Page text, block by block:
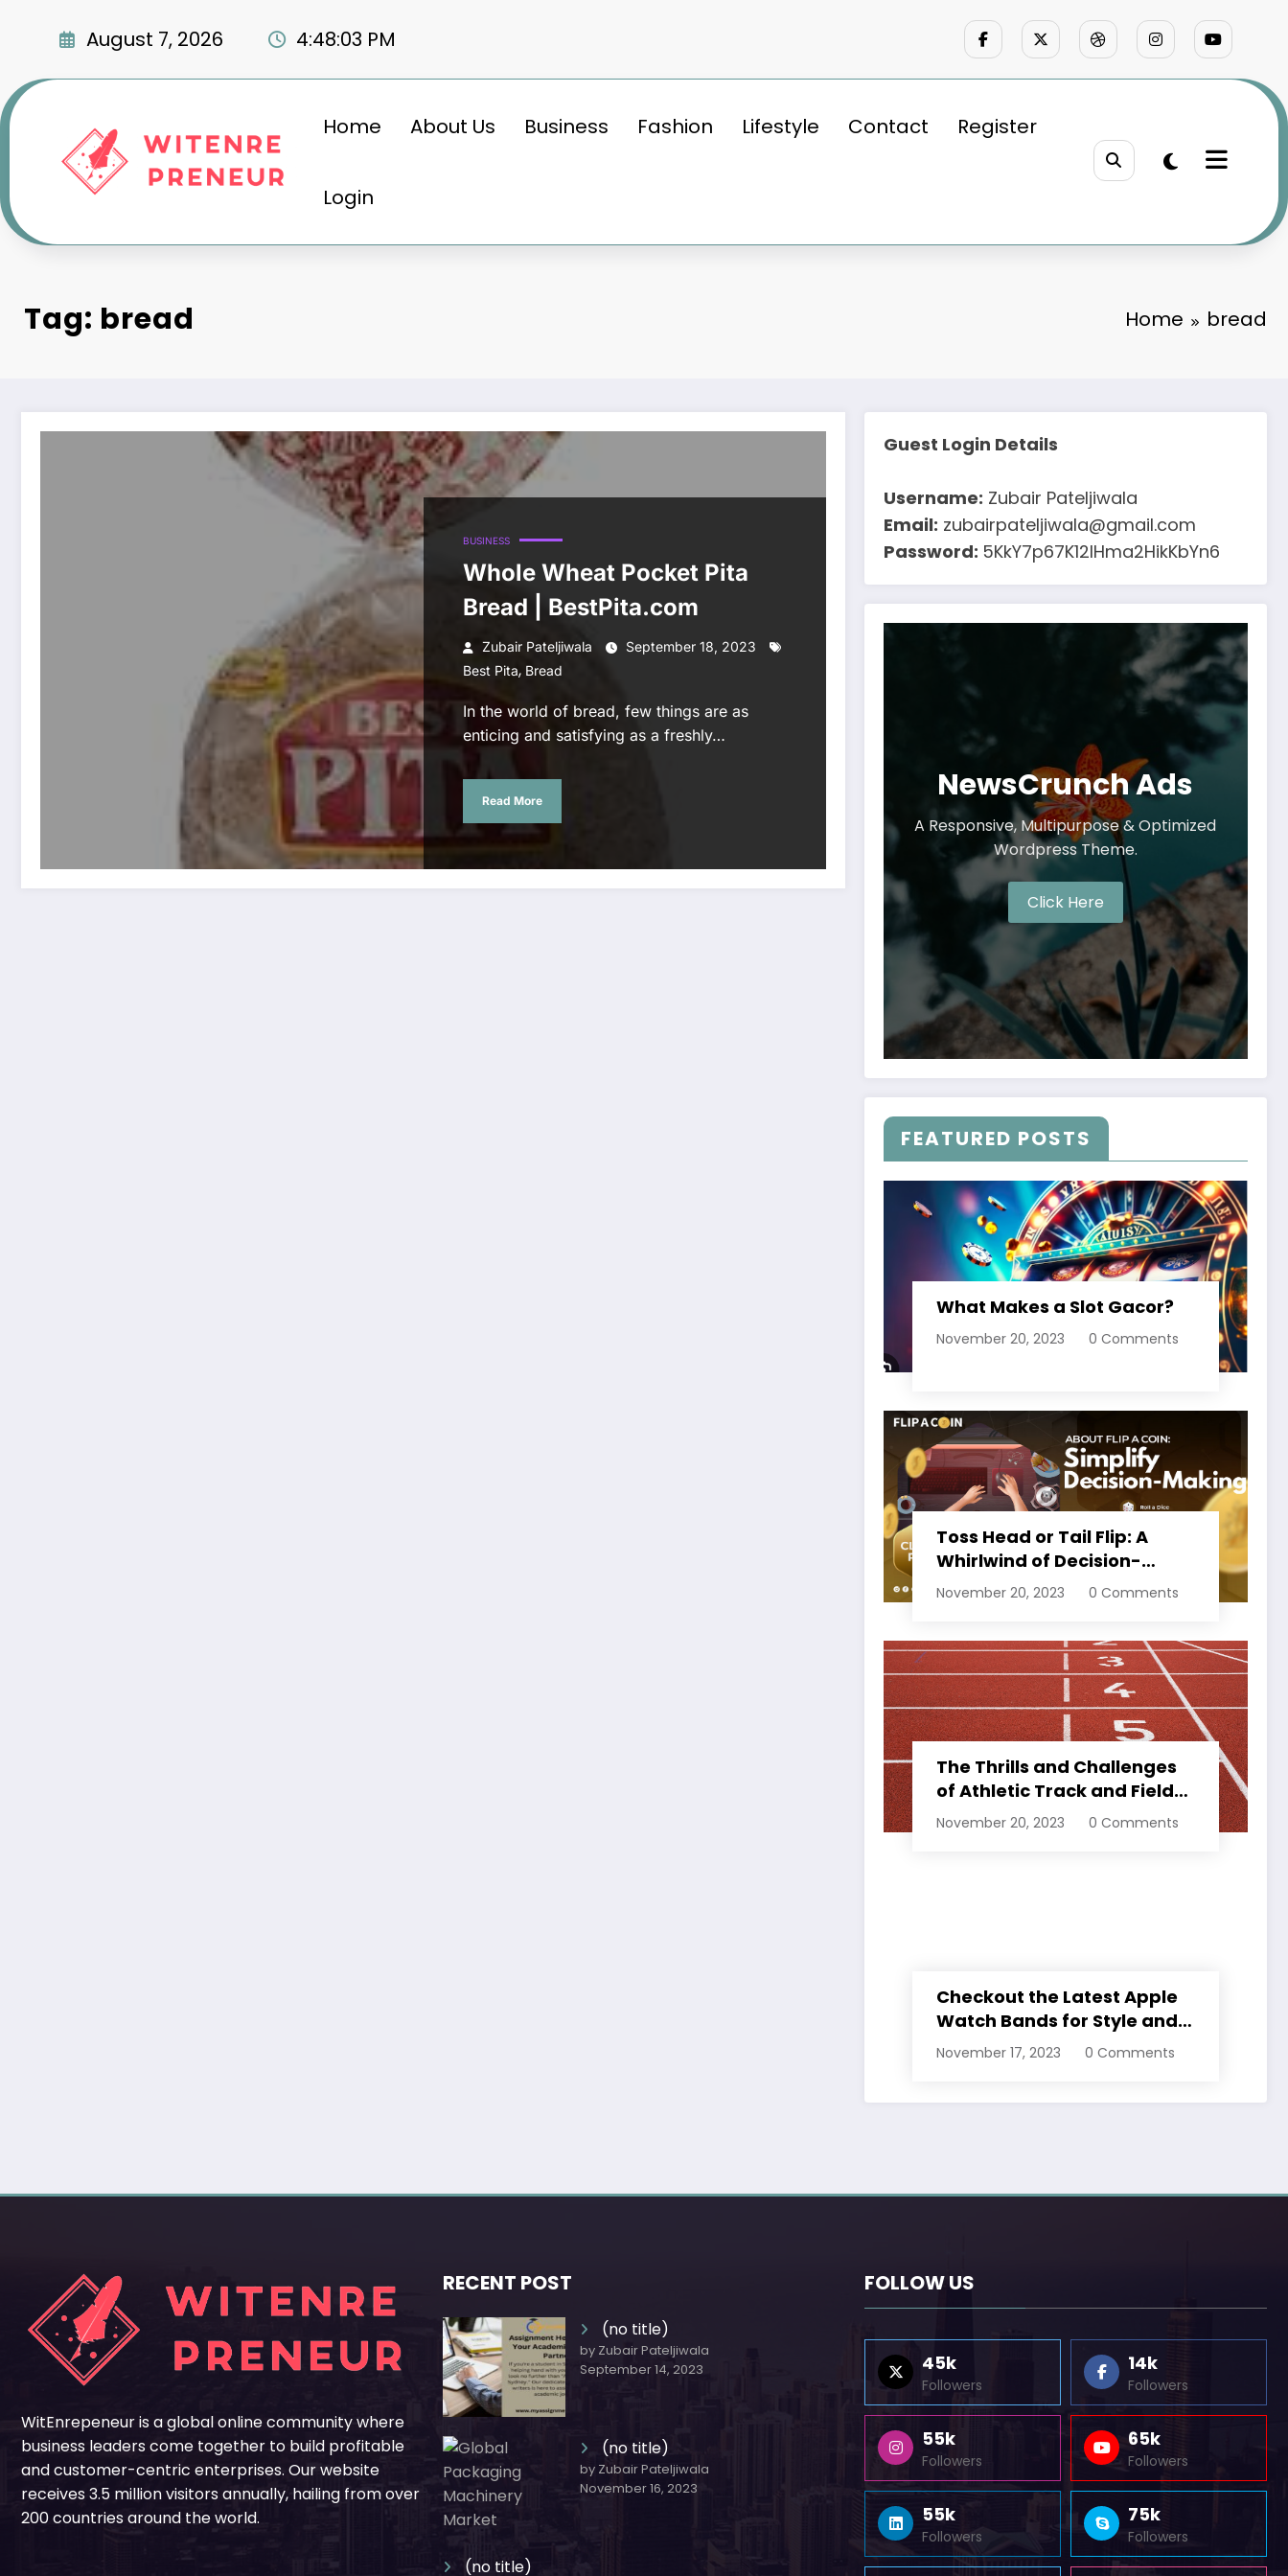
August 7, 2026 4:48:04 PM
Home About Us Business Fashion Lifestyle Contact Register
Login
Tag: bread Home bread
BUSINESS
Whole Wheat Pocket Pita
Bread | BestPita.com
Zubair Pateljiwala
September 18, 2023
Best Pita, Bread
In the world of bread, few things are as
enticing and satisfying as a freshly…
Read More
Guest Login Details
Username: Zubair Pateljiwala
Email: zubairpateljiwala@gmail.com
Password: 5KkY7p67K12IHma2HikKbYn6
NewsCrunch Ads
A Responsive, Multipurpose & Optimized
Wordpress Theme.
Click Here
FEATURED POSTS
What Makes a Slot Gacor?
November 20, 2023 0 Comments
Toss Head or Tail Flip: A
Whirlwind of Decision-
Making
November 20, 2023 0 Comments
The Thrills and Challenges
of Athletic Track and Field
Events
November 20, 2023 0 Comments
Checkout the Latest Apple
Watch Bands for Style and
Comfort
November 17, 2023 0 Comments
WitEnrepeneur is a global online community where
business leaders come together to build profitable
and customer-centric enterprises. Our website
receives 3.5 million visitors annually, hailing from over
200 countries around the world.
RECENT POST
(no title)
by Zubair Pateljiwala
September 14, 2023
(no title)
by Zubair Pateljiwala
November 16, 2023
(no title)
FOLLOW US
45k
Followers
14k
Followers
55k
Followers
65k
Followers
55k
Followers
75k
Followers